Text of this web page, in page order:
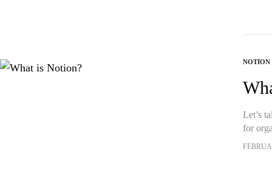
NOTION
Let’s
for
white